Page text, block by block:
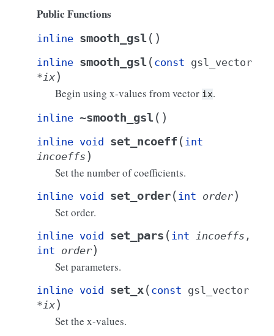
Public Functions
inline smooth_gsl( )
inline smooth_gsl( const gsl_vector
*ix)
Begin using x-values from vector ix.
inline ~smooth_gsl( )
inline void set_ncoeff ( int
incoeffs )
Set the number of coefficients.
inline void set_order( int order)
Set order.
inline void set_pars ( int incoeffs ,
int order)
Set parameters.
inline void set_x( const gsl_vector
*ix)
Set the x-values.